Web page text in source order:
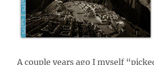
A couple years ago I myself